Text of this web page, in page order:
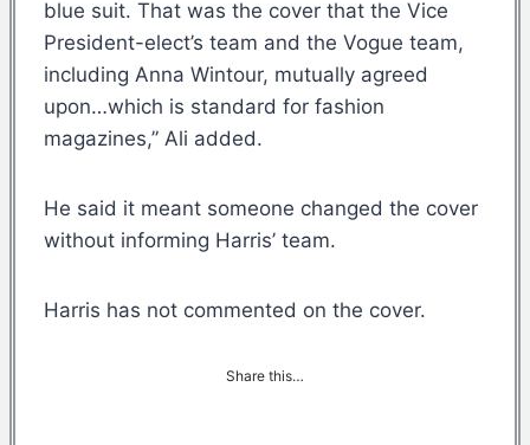
blue suit. That was the cover that the Vice
President-elect’s team and the Vogue team,
including Anna Wintour, mutually agreed
upon…which is standard for fashion
magazines,” Ali added.
He said it meant someone changed the cover
without informing Harris’ team.
Harris has not commented on the cover.
Share this…